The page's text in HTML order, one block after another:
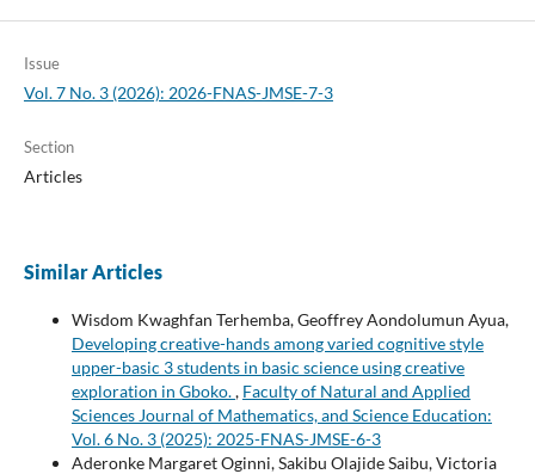
Issue
Vol. 7 No. 3 (2026): 2026-FNAS-JMSE-7-3
Section
Articles
Similar Articles
Wisdom Kwaghfan Terhemba, Geoffrey Aondolumun Ayua,
Developing creative-hands among varied cognitive style
upper-basic 3 students in basic science using creative
exploration in Gboko., Faculty of Natural and Applied
Sciences Journal of Mathematics, and Science Education:
Vol. 6 No. 3 (2025): 2025-FNAS-JMSE-6-3
Aderonke Margaret Oginni, Sakibu Olajide Saibu, Victoria